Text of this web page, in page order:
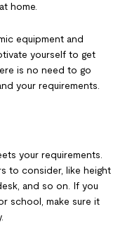
home.
equipment and
yourself to get
is no need to go
your requirements.
your requirements.
to consider, like height
and so on. If you
school, make sure it